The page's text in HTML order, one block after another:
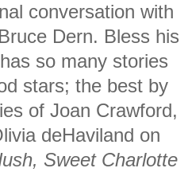
conversation with
Dern. Bless his
so many stories
stars; the best by
of Joan Crawford,
deHaviland on
Sweet Charlotte